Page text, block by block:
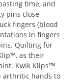
time, and
pins close
fingers (blood
in fingers
Quilting for
as their
Kwik Klips'™
arthritic hands to